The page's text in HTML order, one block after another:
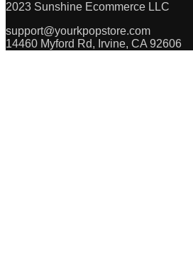
2023 Sunshine Ecommerce LLC
support@yourkpopstore.com
14460 Myford Rd, Irvine, CA 92606